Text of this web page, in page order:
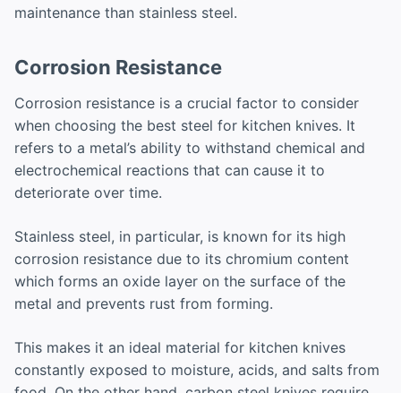
maintenance than stainless steel.
Corrosion Resistance
Corrosion resistance is a crucial factor to consider
when choosing the best steel for kitchen knives. It
refers to a metal’s ability to withstand chemical and
electrochemical reactions that can cause it to
deteriorate over time.
Stainless steel, in particular, is known for its high
corrosion resistance due to its chromium content
which forms an oxide layer on the surface of the
metal and prevents rust from forming.
This makes it an ideal material for kitchen knives
constantly exposed to moisture, acids, and salts from